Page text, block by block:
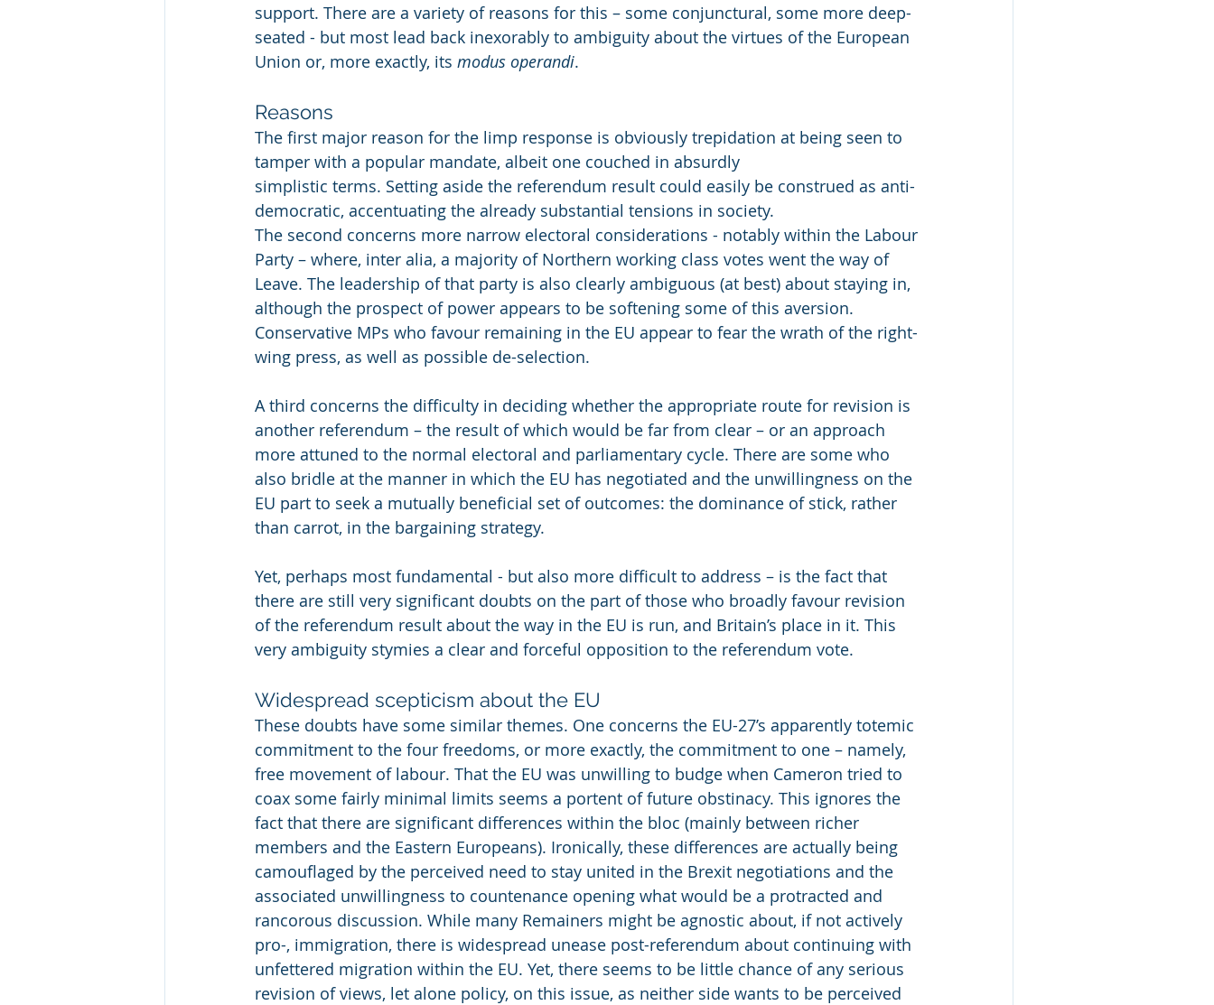
support. There are a variety of reasons for this – some conjunctural, some more deep-
seated - but most lead back inexorably to ambiguity about the virtues of the European
Union or, more exactly, its modus operandi.
Reasons
The first major reason for the limp response is obviously trepidation at being seen to
tamper with a popular mandate, albeit one couched in absurdly
simplistic terms. Setting aside the referendum result could easily be construed as anti-
democratic, accentuating the already substantial tensions in society.
The second concerns more narrow electoral considerations - notably within the Labour
Party – where, inter alia, a majority of Northern working class votes went the way of
Leave. The leadership of that party is also clearly ambiguous (at best) about staying in,
although the prospect of power appears to be softening some of this aversion.
Conservative MPs who favour remaining in the EU appear to fear the wrath of the right-
wing press, as well as possible de-selection.
A third concerns the difficulty in deciding whether the appropriate route for revision is
another referendum – the result of which would be far from clear – or an approach
more attuned to the normal electoral and parliamentary cycle. There are some who
also bridle at the manner in which the EU has negotiated and the unwillingness on the
EU part to seek a mutually beneficial set of outcomes: the dominance of stick, rather
than carrot, in the bargaining strategy.
Yet, perhaps most fundamental - but also more difficult to address – is the fact that
there are still very significant doubts on the part of those who broadly favour revision
of the referendum result about the way in the EU is run, and Britain’s place in it. This
very ambiguity stymies a clear and forceful opposition to the referendum vote.
Widespread scepticism about the EU
These doubts have some similar themes. One concerns the EU-27’s apparently totemic
commitment to the four freedoms, or more exactly, the commitment to one – namely,
free movement of labour. That the EU was unwilling to budge when Cameron tried to
coax some fairly minimal limits seems a portent of future obstinacy. This ignores the
fact that there are significant differences within the bloc (mainly between richer
members and the Eastern Europeans). Ironically, these differences are actually being
camouflaged by the perceived need to stay united in the Brexit negotiations and the
associated unwillingness to countenance opening what would be a protracted and
rancorous discussion. While many Remainers might be agnostic about, if not actively
pro-, immigration, there is widespread unease post-referendum about continuing with
unfettered migration within the EU. Yet, there seems to be little chance of any serious
revision of views, let alone policy, on this issue, as neither side wants to be perceived